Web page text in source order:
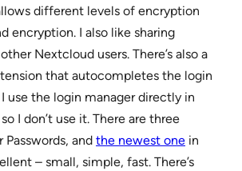
different levels of encryption
encryption. I also like sharing
Nextcloud users. There’s also a
that autocompletes the login
use the login manager directly in
I don’t use it. There are three
and the newest one in
– small, simple, fast. There’s